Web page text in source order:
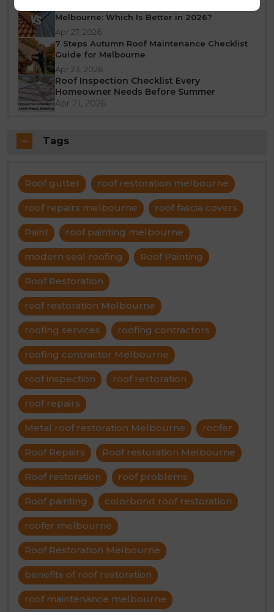
Melbourne: Which Is Better in 2026?
Apr 27, 2026
7 Steps Autumn Roof Maintenance Checklist
Guide for Melbourne
Apr 23, 2026
Roof Inspection Checklist Every
Homeowner Needs Before Summer
Apr 21, 2026
Tags
Roof gutter roof restoration melbourne
roof repairs melbourne roof fascia covers
Paint roof painting melbourne
modern seal roofing Roof Painting
Roof Restoration
roof restoration Melbourne
roofing services roofing contractors
roofing contractor Melbourne
roof inspection roof restoration
roof repairs
Metal roof restoration Melbourne roofer
Roof Repairs Roof restoration Melbourne
Roof restoration roof problems
Roof painting colorbond roof restoration
roofer melbourne
Roof Restoration Melbourne
benefits of roof restoration
roof maintenance melbourne